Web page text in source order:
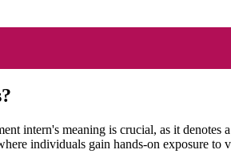
intern's meaning is crucial, as it
individuals gain hands-on exposure to